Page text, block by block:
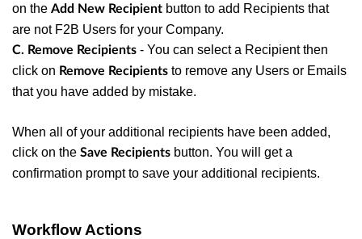
on the Add New Recipient button to add Recipients that
are not F2B Users for your Company.
C. Remove Recipients - You can select a Recipient then
click on Remove Recipients to remove any Users or Emails
that you have added by mistake.
When all of your additional recipients have been added,
click on the Save Recipients button. You will get a
confirmation prompt to save your additional recipients.
Workflow Actions